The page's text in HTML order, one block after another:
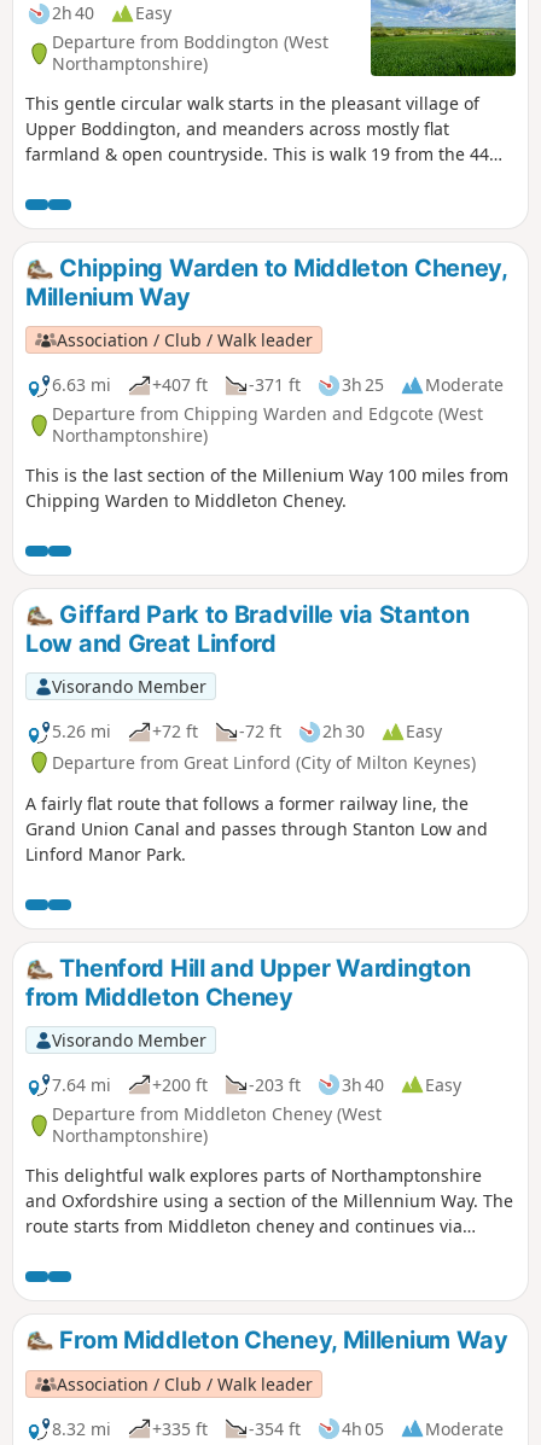
2h 40
Easy
Departure from Boddington (West
Northamptonshire)
This gentle circular walk starts in the pleasant village of
Upper Boddington, and meanders across mostly flat
farmland & open countryside. This is walk 19 from the 44
Chipping Warden to Middleton Cheney,
Millenium Way
Association / Club / Walk leader
6.63 mi
+407 ft -371 ft 3h 25
Moderate
Departure from Chipping Warden and Edgcote (West
Northamptonshire)
This is the last section of the Millenium Way 100 miles from
Chipping Warden to Middleton Cheney.
Giffard Park to Bradville via Stanton
Low and Great Linford
Visorando Member
5.26 mi
+72 ft -72 ft 2h 30
Easy
Departure from Great Linford (City of Milton Keynes)
A fairly flat route that follows a former railway line, the
Grand Union Canal and passes through Stanton Low and
Linford Manor Park.
Thenford Hill and Upper Wardington
from Middleton Cheney
Visorando Member
7.64 mi
+200 ft -203 ft 3h 40
Easy
Departure from Middleton Cheney (West
Northamptonshire)
This delightful walk explores parts of Northamptonshire
and Oxfordshire using a section of the Millennium Way. The
route starts from Middleton cheney and continues via
start.
From Middleton Cheney, Millenium Way
Association / Club / Walk leader
8.32 mi
+335 ft -354 ft 4h 05
Moderate